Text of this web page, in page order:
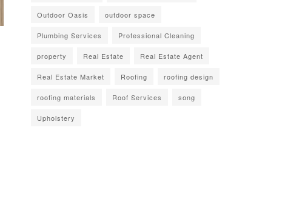
Outdoor Oasis outdoor space
Plumbing Services Professional Cleaning
property Real Estate Real Estate Agent
Real Estate Market Roofing roofing design
roofing materials Roof Services song
Upholstery